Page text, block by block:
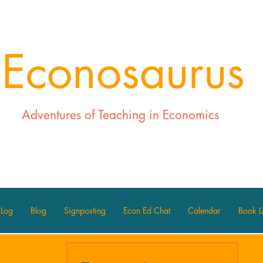
Econosaurus
Adventures of Teaching in Economics
Blog Signposting Econ Ed Chat Calendar Book